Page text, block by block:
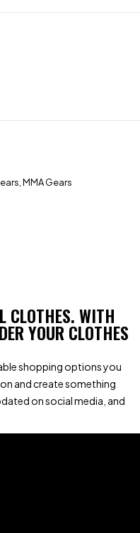
,MMA Gears
CLOTHES. WITH
YOUR CLOTHES
shopping options you
and create something
on social media, and